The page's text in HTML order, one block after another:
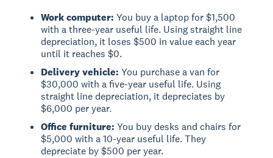
Work computer: You buy a laptop for $1,500
with a three-year useful life. Using straight line
depreciation, it loses $500 in value each year
until it reaches $0.
Delivery vehicle: You purchase a van for
$30,000 with a five-year useful life. Using
straight line depreciation, it depreciates by
$6,000 per year.
Office furniture: You buy desks and chairs for
$5,000 with a 10-year useful life. They
depreciate by $500 per year.